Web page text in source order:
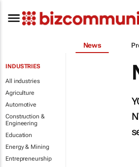
News
INDUSTRIES
All industries
Agriculture
Automotive
Construction &
Engineering
Education
Energy & Mining
Entrepreneurship